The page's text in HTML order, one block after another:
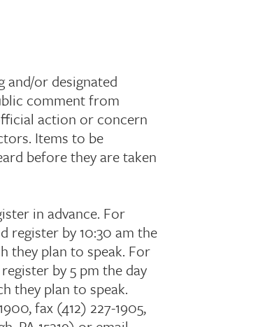
and/or designated
comment from
action or concern
Items to be
before they are taken
in advance. For
register by 10:30 am the
they plan to speak. For
by 5 pm the day
they plan to speak.
fax (412) 227-1905,